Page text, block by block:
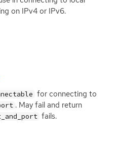
on IPv4 or IPv6.
for connecting to
. May fail and return
fails.